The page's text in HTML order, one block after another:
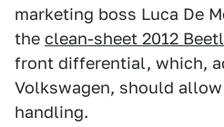
marketing boss Luca De
the clean-sheet 2012
front differential, which,
Volkswagen, should
handling.